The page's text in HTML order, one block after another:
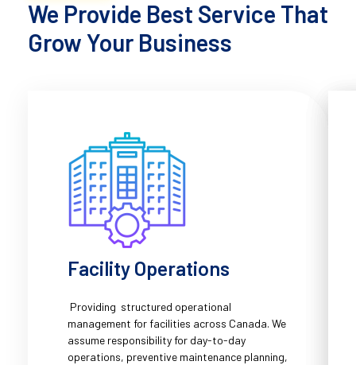
We Provide Best Service That
Grow Your Business
Facility Operations
Providing structured operational
management for facilities across Canada. We
assume responsibility for day-to-day
operations, preventive maintenance planning,